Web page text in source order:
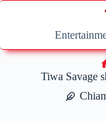
Skip
Tiwa Savage